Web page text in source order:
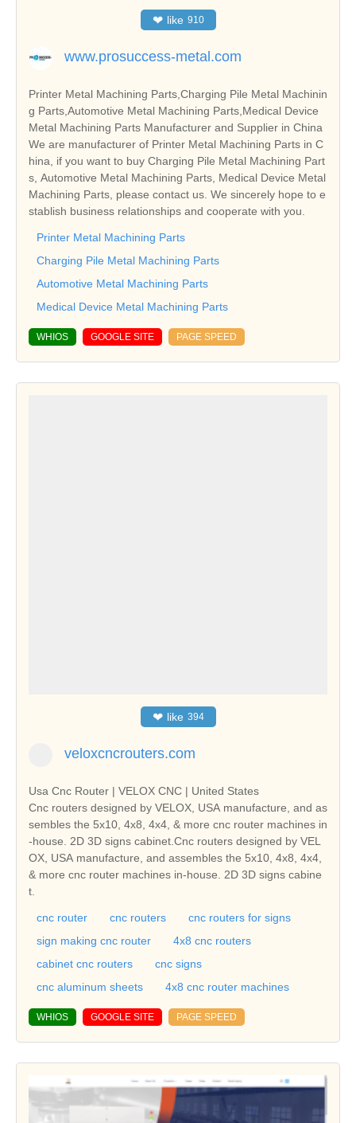
❤ like 910
www.prosuccess-metal.com
Printer Metal Machining Parts,Charging Pile Metal Machinin
g Parts,Automotive Metal Machining Parts,Medical Device
Metal Machining Parts Manufacturer and Supplier in China
We are manufacturer of Printer Metal Machining Parts in C
hina, if you want to buy Charging Pile Metal Machining Part
s, Automotive Metal Machining Parts, Medical Device Metal
Machining Parts, please contact us. We sincerely hope to e
stablish business relationships and cooperate with you.
Printer Metal Machining Parts
Charging Pile Metal Machining Parts
Automotive Metal Machining Parts
Medical Device Metal Machining Parts
WHIOS GOOGLE SITE PAGE SPEED
❤ like 394
veloxcncrouters.com
Usa Cnc Router | VELOX CNC | United States
Cnc routers designed by VELOX, USA manufacture, and as
sembles the 5x10, 4x8, 4x4, & more cnc router machines in
-house. 2D 3D signs cabinet.Cnc routers designed by VEL
OX, USA manufacture, and assembles the 5x10, 4x8, 4x4,
& more cnc router machines in-house. 2D 3D signs cabine
t.
cnc router cnc routers
cnc routers for signs
sign making cnc router
4x8 cnc routers
cabinet cnc routers
cnc signs
cnc aluminum sheets
4x8 cnc router machines
WHIOS GOOGLE SITE PAGE SPEED